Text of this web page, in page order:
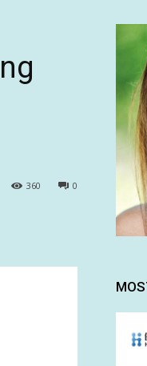
0
360